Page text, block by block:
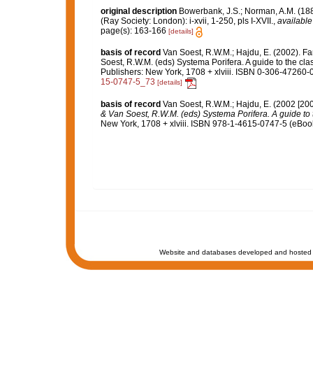
original description Bowerbank, J.S.; Norman, A.M.
(Ray Society: London): i-xvii, 1-250, pls I-XVII.,
page(s): 163-166 [details]
basis of record Van Soest, R.W.M.; Hajdu, E. (2002).
Soest, R.W.M. (eds) Systema Porifera. A guide to the
Publishers: New York, 1708 + xlviii. ISBN 0-306-
15-0747-5_73 [details]
basis of record Van Soest, R.W.M.; Hajdu, E. (2002
& Van Soest, R.W.M. (eds) Systema Porifera. A guide
New York, 1708 + xlviii. ISBN 978-1-4615-0747-5
Website and databases developed and